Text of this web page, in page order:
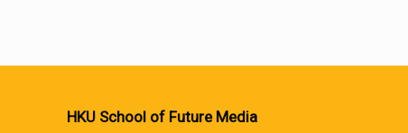
HKU School of Future Media